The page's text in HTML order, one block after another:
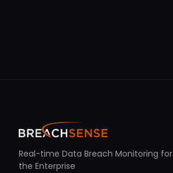
Real-time Data Breach Monitoring for
the Enterprise